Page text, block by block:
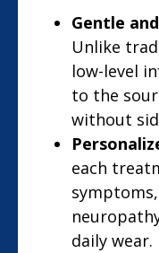
Gentle
Unlike
low-level
to the
without
each
daily wear.